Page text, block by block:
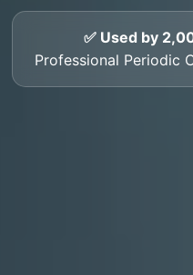
✅ Used by
Professional Periodic